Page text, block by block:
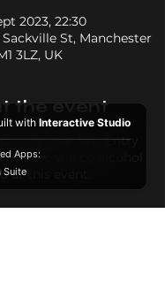
2023, 22:30
St, Manchester
3LZ, UK
the event
over 18’s, Entry
There will be alcohol
at this event.
withInteractive Studio
Apps:
Suite